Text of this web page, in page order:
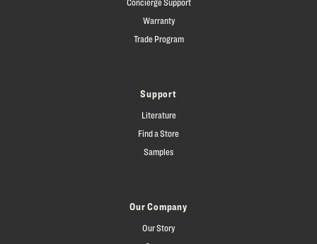
Warranty
Trade Program
Support
Literature
Find a Store
Samples
Our Company
Our Story